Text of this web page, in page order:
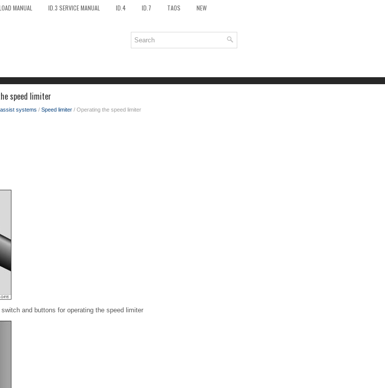
MANUAL ID.3 SERVICE MANUAL ID.4 ID.7 TAOS NEW
speed limiter
systems / Speed limiter / Operating the speed limiter
and buttons for operating the speed limiter